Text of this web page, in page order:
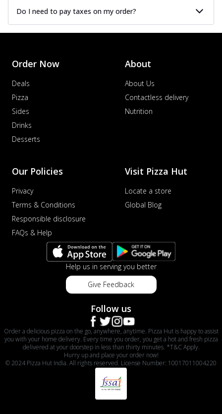
Do I need to pay taxes on my order?
Order Now
Deals
Pizza
Sides
Drinks
Desserts
About
About Us
Contactless delivery
Nutrition
Our Policies
Privacy
Terms & Conditions
Responsible disclosure
FAQs & Help
Visit Pizza Hut
Locate a store
Global Blog
Help us in serving you better
Give Feedback
Follow us
Order a delicious pizza on the go, anywhere, anytime. Pizza Hut is happy to assist
you with your home delivery. Every time you order, you get a hot and fresh pizza
delivered at your doorstep in less than thirty minutes. *T&C Apply.
Hurry up and place your order now!
© 2024 Pizza Hut India. All rights reserved. License Number: 10017011004220